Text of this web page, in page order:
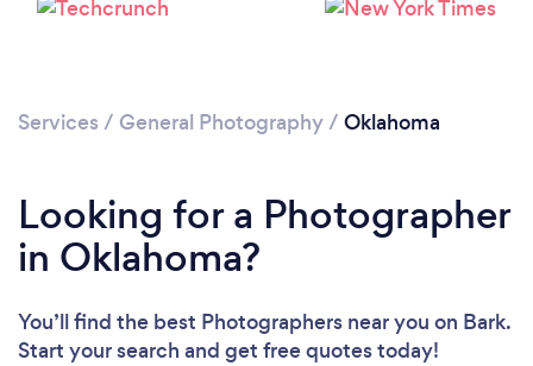
Please wait ...
Services / General Photography/ Oklahoma
Looking for a Photographer
in Oklahoma?
You’ll find the best Photographers near you on Bark.
Start your search and get free quotes today!